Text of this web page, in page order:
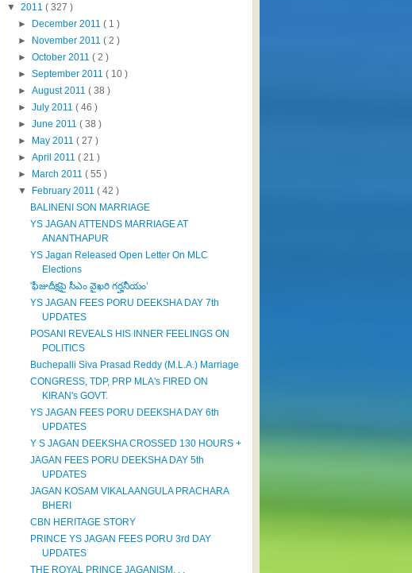
▼ 2011 ( 327 )
► December 2011( 1 )
► November 2011( 2 )
►October 2011( 2 )
►September 2011( 10 )
►August 2011( 38 )
►July 2011( 46 )
►June 2011( 38 )
► May 2011( 27 )
►April 2011( 21 )
► March 2011( 55 )
▼ February 2011( 42 )
BALINENI SON MARRIAGE
YS JAGAN ATTENDS MARRIAGE AT
ANANTHAPUR
YS Jagan Released Open Letter On MLC
Elections
'ఫీజుదీక్షపై సీఎం వైఖరి గర్హనీయం’
YS JAGAN FEES PORU DEEKSHA DAY 7th
UPDATES
POSANI REVEALS HIS INNER FEELINGS ON
POLITICS
Buchepalli Siva Prasad Reddy (M.L.A.) Marriage
CONGRESS, TDP, PRP MLA's FIRED ON
KIRAN's GOVT.
YS JAGAN FEES PORU DEEKSHA DAY 6th
UPDATES
Y S JAGAN DEEKSHA CROSSED 130 HOURS +
JAGAN FEES PORU DEEKSHA DAY 5th
UPDATES
JAGAN KOSAM VIKALAANGULA PRACHARA
BHERI
CBN HERITAGE STORY
PRINCE YS JAGAN FEES PORU 3rd DAY
UPDATES
THE ROYAL PRINCE JAGANISM. . .